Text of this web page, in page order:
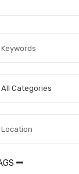
All Categories